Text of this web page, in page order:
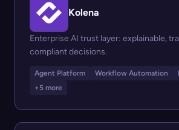
Kolena
Enterprise AI trust layer: explainable,
compliant decisions.
Agent Platform Workflow Automation
+5 more